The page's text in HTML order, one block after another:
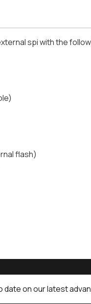
spi with the
flash)
date on our latest